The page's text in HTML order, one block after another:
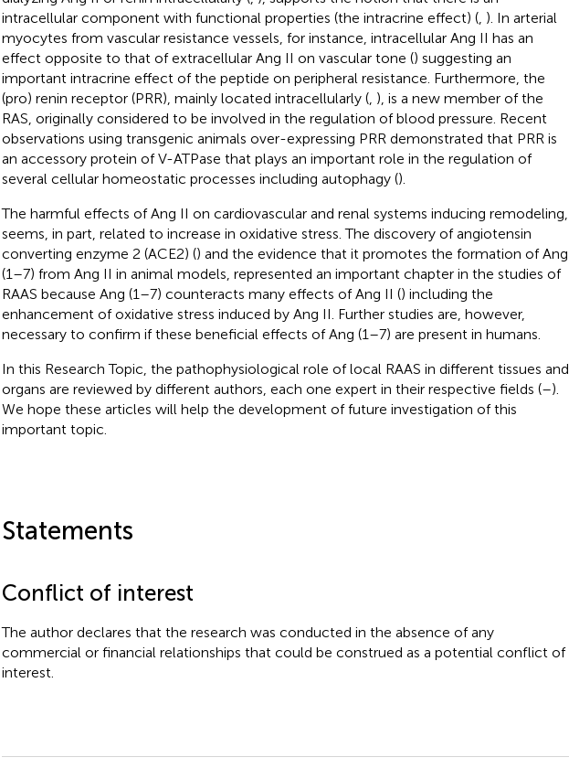
intracellular component with functional properties (the intracrine effect) (, ). In arterial
myocytes from vascular resistance vessels, for instance, intracellular Ang II has an
effect opposite to that of extracellular Ang II on vascular tone () suggesting an
important intracrine effect of the peptide on peripheral resistance. Furthermore, the
(pro) renin receptor (PRR), mainly located intracellularly (, ), is a new member of the
RAS, originally considered to be involved in the regulation of blood pressure. Recent
observations using transgenic animals over-expressing PRR demonstrated that PRR is
an accessory protein of V-ATPase that plays an important role in the regulation of
several cellular homeostatic processes including autophagy ().
The harmful effects of Ang II on cardiovascular and renal systems inducing remodeling,
seems, in part, related to increase in oxidative stress. The discovery of angiotensin
converting enzyme 2 (ACE2) () and the evidence that it promotes the formation of Ang
(1–7) from Ang II in animal models, represented an important chapter in the studies of
RAAS because Ang (1–7) counteracts many effects of Ang II () including the
enhancement of oxidative stress induced by Ang II. Further studies are, however,
necessary to confirm if these beneficial effects of Ang (1–7) are present in humans.
In this Research Topic, the pathophysiological role of local RAAS in different tissues and
organs are reviewed by different authors, each one expert in their respective fields (–).
We hope these articles will help the development of future investigation of this
important topic.
Statements
Conflict of interest
The author declares that the research was conducted in the absence of any
commercial or financial relationships that could be construed as a potential conflict of
interest.